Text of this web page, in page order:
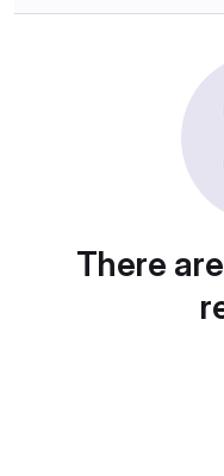
There